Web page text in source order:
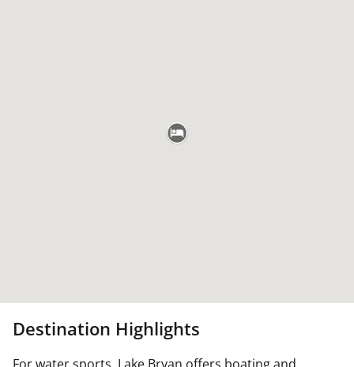
Destination Highlights